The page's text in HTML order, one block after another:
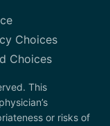
Choices
Choices
This
or risks of